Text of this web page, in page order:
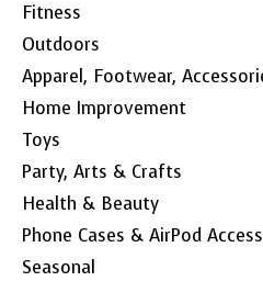
Fitness
Outdoors
Apparel, Footwear,
Home Improvement
Toys
Party, Arts & Crafts
Health & Beauty
Phone Cases & AirPod
Seasonal